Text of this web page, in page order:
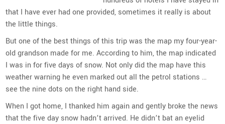
that I have ever had one provided, sometimes it really is about
the little things.
But one of the best things of this trip was the map my four-year-
old grandson made for me. According to him, the map indicated
I was in for five days of snow. Not only did the map have this
weather warning he even marked out all the petrol stations …
see the nine dots on the right hand side.
When I got home, I thanked him again and gently broke the news
that the five day snow hadn’t arrived. He didn’t bat an eyelid